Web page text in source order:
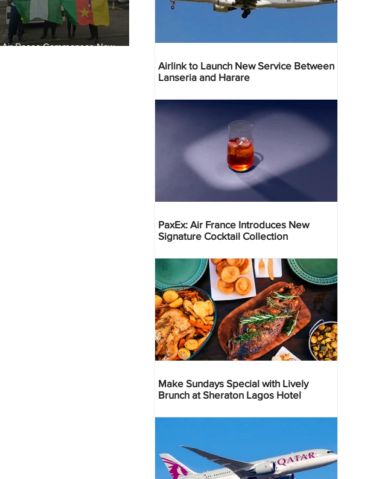
Air Peace Commences New
Airlink to Launch New Service Between
Lanseria and Harare
PaxEx: Air France Introduces New
Signature Cocktail Collection
Make Sundays Special with Lively
Brunch at Sheraton Lagos Hotel